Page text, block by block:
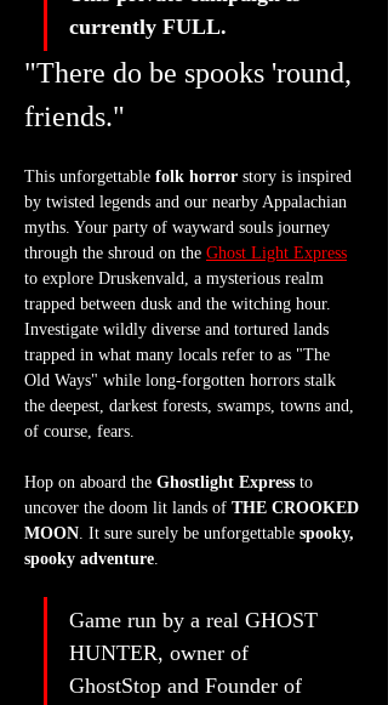
currently FULL.
"There do be spooks 'round,
friends."
This unforgettable folk horror story is inspired
by twisted legends and our nearby Appalachian
myths. Your party of wayward souls journey
through the shroud on the Ghost Light Express
to explore Druskenvald, a mysterious realm
trapped between dusk and the witching hour.
Investigate wildly diverse and tortured lands
trapped in what many locals refer to as "The
Old Ways" while long-forgotten horrors stalk
the deepest, darkest forests, swamps, towns and,
of course, fears.
Hop on aboard the Ghostlight Express to
uncover the doom lit lands of THE CROOKED
MOON. It sure surely be unforgettable spooky,
spooky adventure.
Game run by a real GHOST
HUNTER, owner of
GhostStop and Founder of